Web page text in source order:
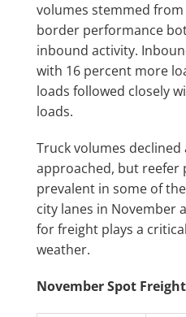
volumes stemmed
border performance
inbound activity.
with 16 percent more
loads followed closely
loads.
Truck volumes
approached, but reefer
prevalent in some of
city lanes in November
for freight plays a
weather.
November Spot